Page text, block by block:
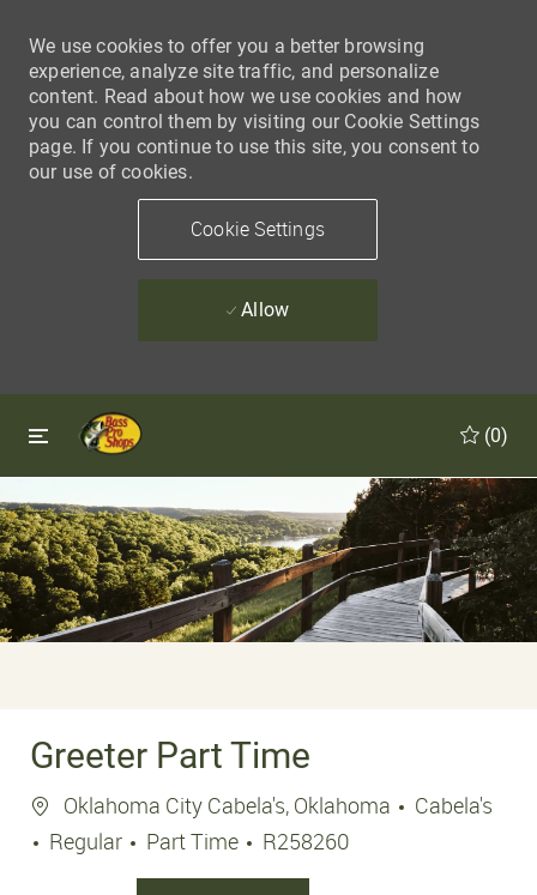
We use cookies to offer you a better browsing
experience, analyze site traffic, and personalize
content. Read about how we use cookies and how
you can control them by visiting our Cookie Settings
page. If you continue to use this site, you consent to
our use of cookies.
Cookie Settings
Allow
Skip to main content
(0)
Greeter Part Time
Location
Oklahoma City Cabela's, Oklahoma
Cabela's
Regular
Job Type
Part Time Job Id
R258260